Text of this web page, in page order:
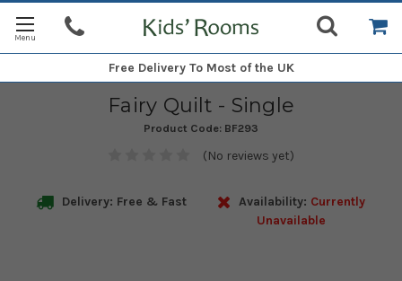
Free Delivery To Most of the UK
Fairy Quilt - Single
Product Code: BF293
(No reviews yet)
Delivery: Free & Fast Availability: Currently
Unavailable